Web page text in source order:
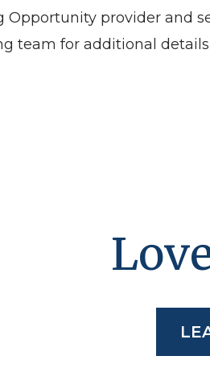
Opportunity provider and
team for additional details